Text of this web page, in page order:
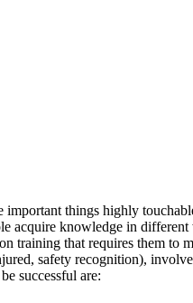
things highly
acquire knowledge in
training that requires them
safety recognition),
successful are: